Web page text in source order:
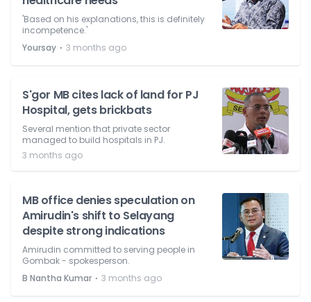
'Based on his explanations, this is definitely
incompetence.'
Yoursay ⋅ 3 months ago
S'gor MB cites lack of land for PJ
Hospital, gets brickbats
Several mention that private sector
managed to build hospitals in PJ.
3 months ago
MB office denies speculation on
Amirudin's shift to Selayang
despite strong indications
Amirudin committed to serving people in
Gombak - spokesperson.
B Nantha Kumar ⋅ 3 months ago